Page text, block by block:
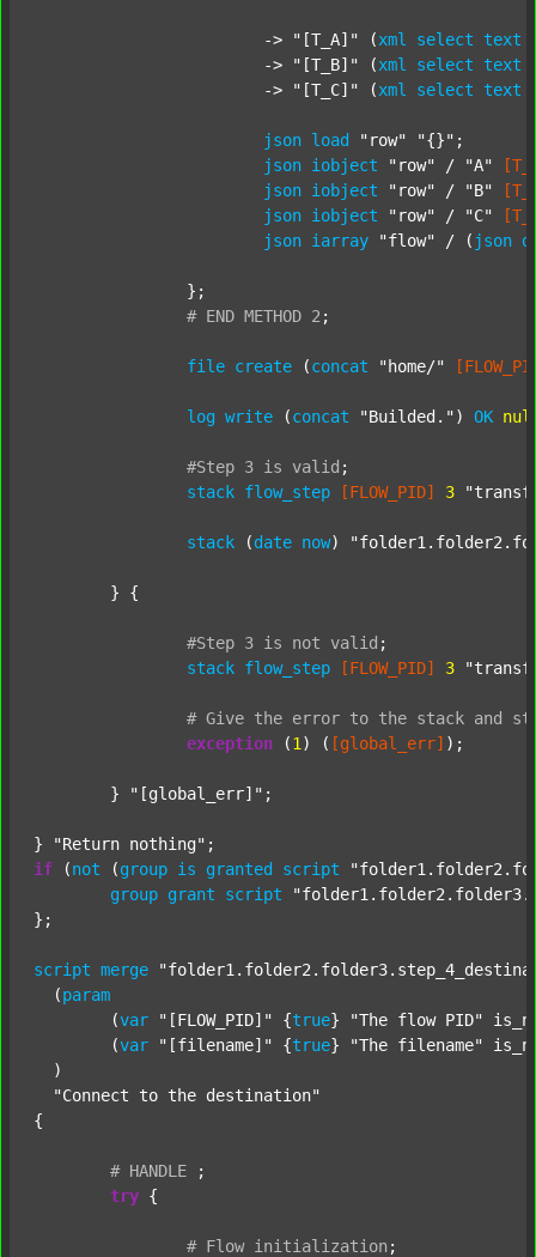
			->
"[T_A]" (xml select text
			->
"[T_B]" (xml select text
			->
"[T_C]" (xml select text
json load "row" "{}" ;
json iobject "row" / "A"
json iobject "row" / "B"
json iobject "row" / "C"
json iarray "flow" / ( json
# END METHOD 2 ;
file create (concat "home/"
log write (concat "Builded." ) OK
#Step 3 is valid ;
stack flow_step [FLOW_PID] 3
stack (date now)
#Step 3 is not valid ;
stack flow_step [FLOW_PID] 3
# Give the error to the stack and
exception (1 ) ( [global_err] );
	}
"[global_err]" ;
} "Return nothing"
if (not (group is granted script
group grant script
};
script merge
  (
param
  	(
var "[FLOW_PID]" {true} "The flow PID"
  	(
var "[filename]" {true} "The filename"
  )
"Connect to the destination"
{
# HANDLE
;
try {
# Flow initialization ;